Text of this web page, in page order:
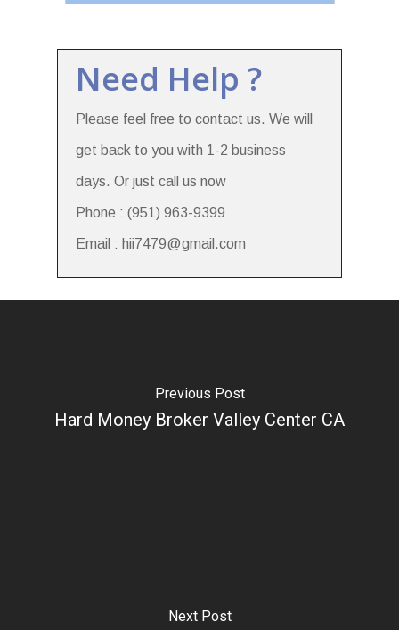
Need Help ?
Please feel free to contact us. We will
get back to you with 1-2 business
days. Or just call us now
Phone : (951) 963-9399
Email : hii7479@gmail.com
Previous Post
Hard Money Broker Valley Center CA
Next Post